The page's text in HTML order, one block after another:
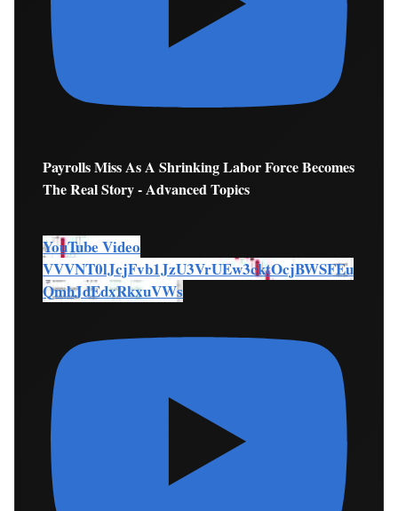
Payrolls Miss As A Shrinking Labor Force Becomes
The Real Story - Advanced Topics
YouTube Video
VVVNT0lJcjFvb1JzU3VrUEw3cktOcjBWSFEu
QmhJdEdxRkxuVWs